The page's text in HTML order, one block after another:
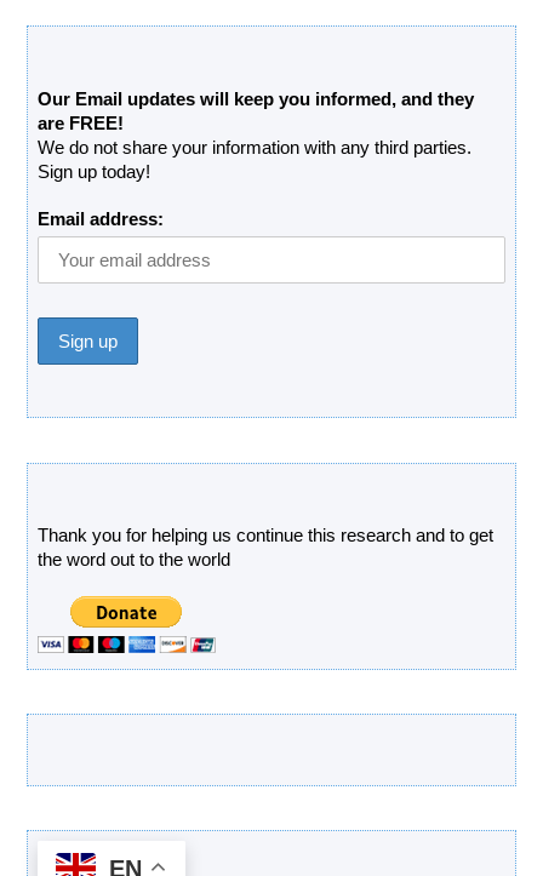
Our Email updates will keep you informed, and they
are FREE!
We do not share your information with any third parties.
Sign up today!
Email address:
Thank you for helping us continue this research and to get
the word out to the world
EN